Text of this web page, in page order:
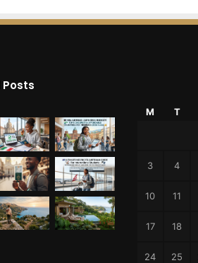
M T
3 4
10 11
17 18
24 25